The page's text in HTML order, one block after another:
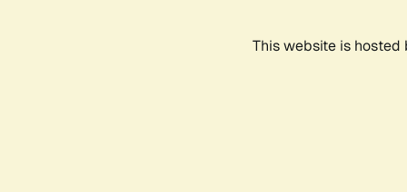
This website is hosted